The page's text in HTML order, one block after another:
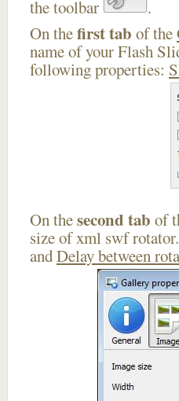
the toolbar
.
On thefirst tab of the
name of your Flash
following properties:
On thesecond tab of
size of xml swf
andDelay between